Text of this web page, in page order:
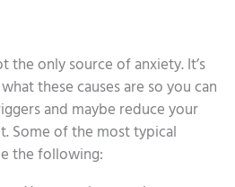
the only source of anxiety. It’s
these causes are so you can
and maybe reduce your
Some of the most typical
the following: